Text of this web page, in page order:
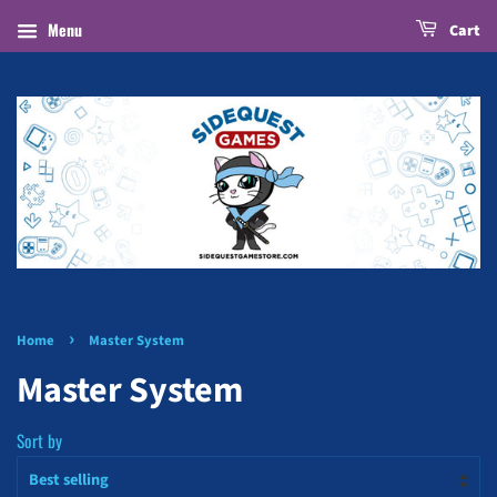
Menu Cart
Home › Master System
Master System
Sort by